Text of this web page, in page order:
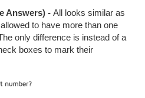
Answers) - All looks similar as
to have more than one
only difference is instead of a
boxes to mark their